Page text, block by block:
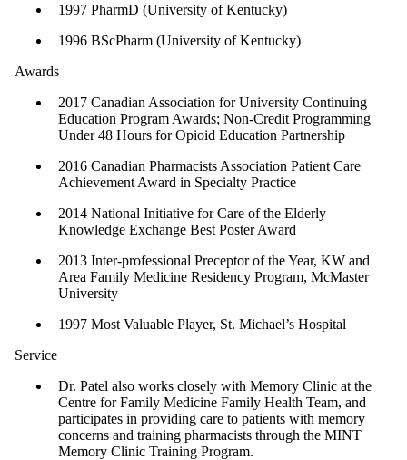
1997 PharmD (University of Kentucky)
1996 BScPharm (University of Kentucky)
Awards
2017 Canadian Association for University Continuing
Education Program Awards; Non-Credit Programming
Under 48 Hours for Opioid Education Partnership
2016 Canadian Pharmacists Association Patient Care
Achievement Award in Specialty Practice
2014 National Initiative for Care of the Elderly
Knowledge Exchange Best Poster Award
2013 Inter-professional Preceptor of the Year, KW and
Area Family Medicine Residency Program, McMaster
University
1997 Most Valuable Player, St. Michael’s Hospital
Service
Dr. Patel also works closely with Memory Clinic at the
Centre for Family Medicine Family Health Team, and
participates in providing care to patients with memory
concerns and training pharmacists through the MINT
Memory Clinic Training Program.